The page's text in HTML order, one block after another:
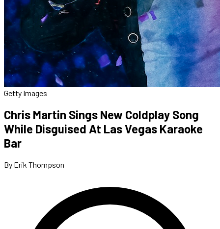
Getty Images
Chris Martin Sings New Coldplay Song
While Disguised At Las Vegas Karaoke
Bar
By Erik Thompson